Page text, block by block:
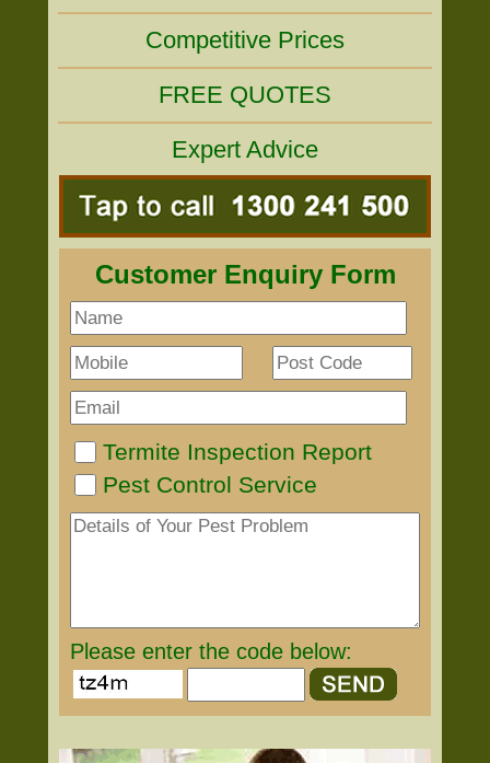
Competitive Prices
FREE QUOTES
Expert Advice
Customer Enquiry Form
Termite Inspection Report
Pest Control Service
Please enter the code below: